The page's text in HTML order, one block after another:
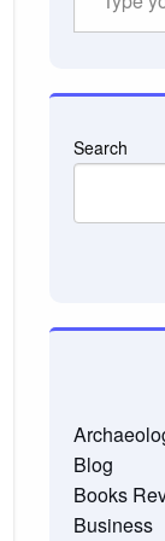
Search
Blog
Books
Business